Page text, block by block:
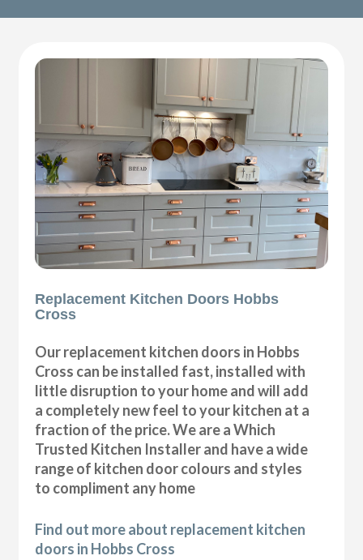
Replacement Kitchen Doors Hobbs
Cross
Our replacement kitchen doors in Hobbs
Cross can be installed fast, installed with
little disruption to your home and will add
a completely new feel to your kitchen at a
fraction of the price. We are a Which
Trusted Kitchen Installer and have a wide
range of kitchen door colours and styles
to compliment any home
Find out more about replacement kitchen
doors in Hobbs Cross